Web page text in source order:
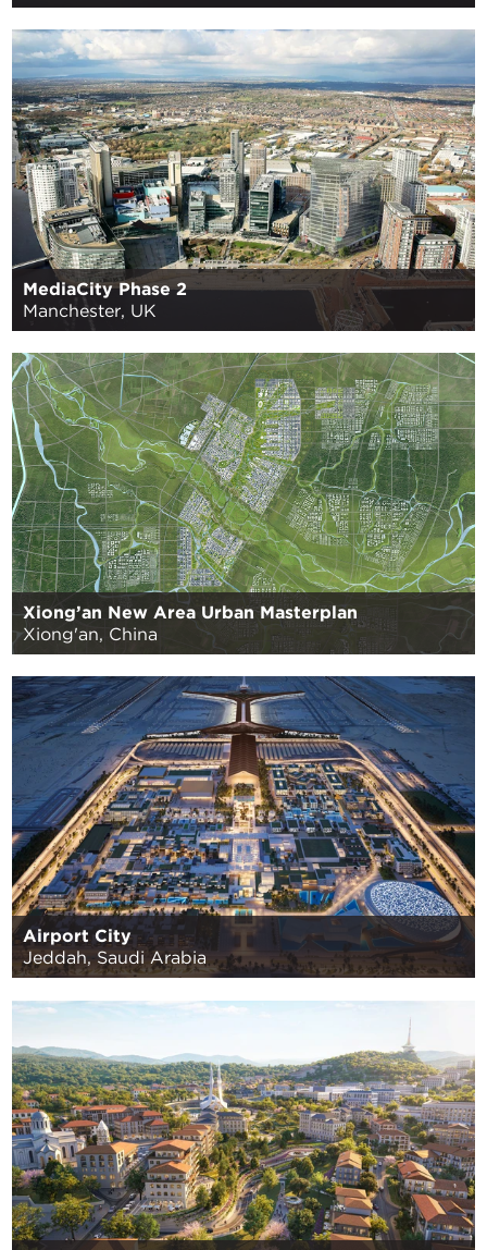
MediaCity Phase 2
Manchester, UK
Xiong’an New Area Urban Masterplan
Xiong'an, China
Airport City
Jeddah, Saudi Arabia